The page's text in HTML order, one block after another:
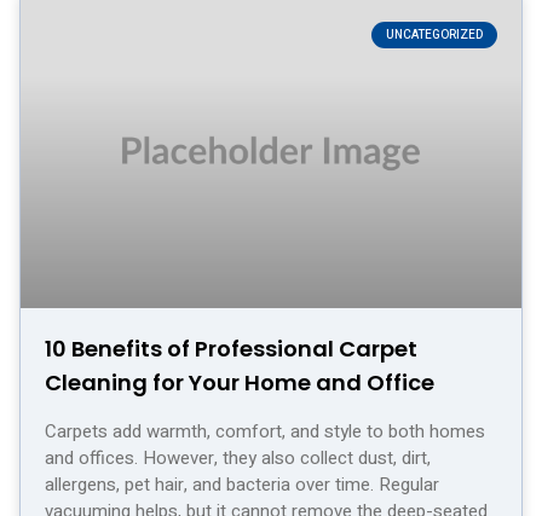
UNCATEGORIZED
10 Benefits of Professional Carpet
Cleaning for Your Home and Office
Carpets add warmth, comfort, and style to both homes
and offices. However, they also collect dust, dirt,
allergens, pet hair, and bacteria over time. Regular